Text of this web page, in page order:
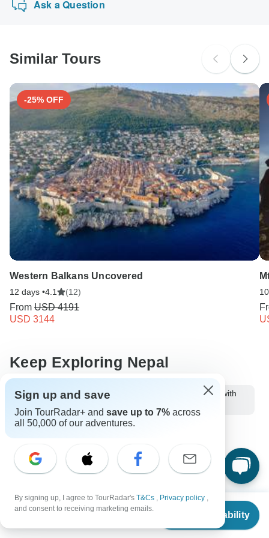
From
Check Availability
Ask a Question
Similar Tours
-25% OFF
Western Balkans Uncovered
12 days •4.1 (12)
From USD 4191
USD 3144
Keep Exploring Nepal
10 Best Nepal Trekking Companies & Tour Operators (with
31,613 Reviews)
Things to carry while trekking in Himalayas
10 Best Hiking & Trekking Companies
Your Guide to Planning a Private Hike 2026/2027
Nepalese Himalayas - Best Mountains to Climb
9 days Nepal
Sign up and save
Join TourRadar+ and save up to 7% across
all 50,000 of our adventures.
By signing up, I agree to TourRadar's T&Cs , Privacy policy ,
and consent to receiving marketing emails.